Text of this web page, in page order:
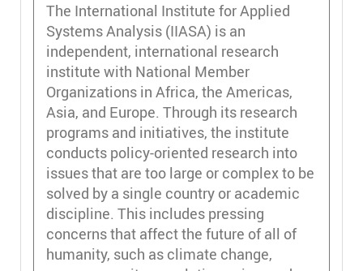
The International Institute for Applied
Systems Analysis (IIASA) is an
independent, international research
institute with National Member
Organizations in Africa, the Americas,
Asia, and Europe. Through its research
programs and initiatives, the institute
conducts policy-oriented research into
issues that are too large or complex to be
solved by a single country or academic
discipline. This includes pressing
concerns that affect the future of all of
humanity, such as climate change,